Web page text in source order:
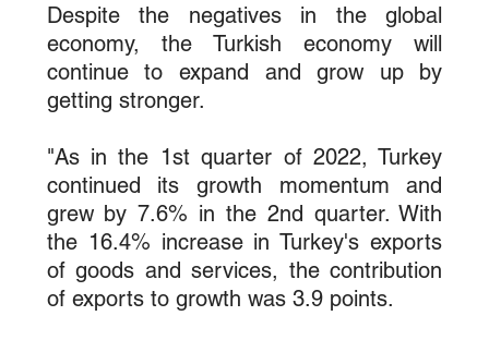
Despite the negatives in the global
economy, the Turkish economy will
continue to expand and grow up by
getting stronger.
"As in the 1st quarter of 2022, Turkey
continued its growth momentum and
grew by 7.6% in the 2nd quarter. With
the 16.4% increase in Turkey's exports
of goods and services, the contribution
of exports to growth was 3.9 points.